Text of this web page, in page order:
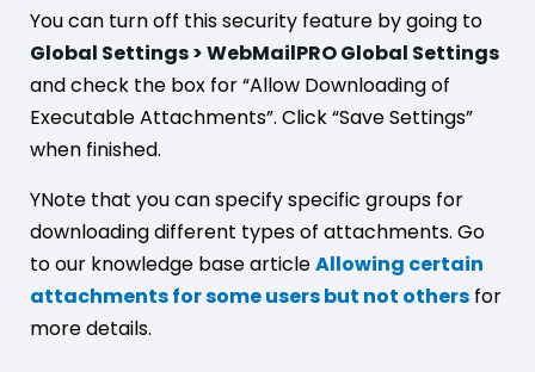
You can turn off this security feature by going to
Global Settings > WebMailPRO Global Settings
and check the box for “Allow Downloading of
Executable Attachments”. Click “Save Settings”
when finished.
YNote that you can specify specific groups for
downloading different types of attachments. Go
to our knowledge base articleAllowing certain
attachments for some users but not others for
more details.